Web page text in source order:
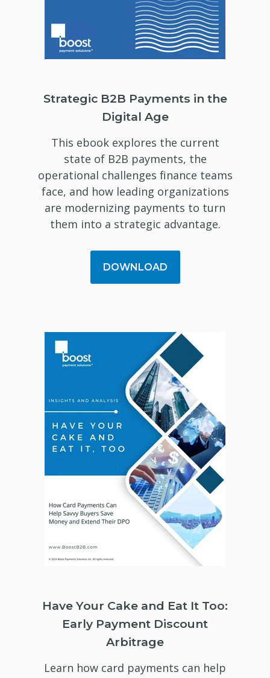
Strategic B2B Payments in the
Digital Age
This ebook explores the current
state of B2B payments, the
operational challenges finance teams
face, and how leading organizations
are modernizing payments to turn
them into a strategic advantage.
DOWNLOAD
Have Your Cake and Eat It Too:
Early Payment Discount
Arbitrage
Learn how card payments can help